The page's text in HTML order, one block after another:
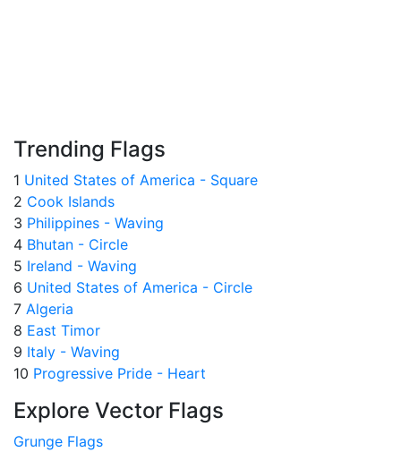
Trending Flags
1 United States of America - Square
2 Cook Islands
3 Philippines - Waving
4 Bhutan - Circle
5 Ireland - Waving
6 United States of America - Circle
7 Algeria
8 East Timor
9 Italy - Waving
10 Progressive Pride - Heart
Explore Vector Flags
Grunge Flags